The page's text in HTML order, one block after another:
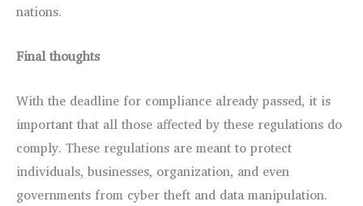
nations.
Final thoughts
With the deadline for compliance already passed, it is
important that all those affected by these regulations do
comply. These regulations are meant to protect
individuals, businesses, organization, and even
governments from cyber theft and data manipulation.